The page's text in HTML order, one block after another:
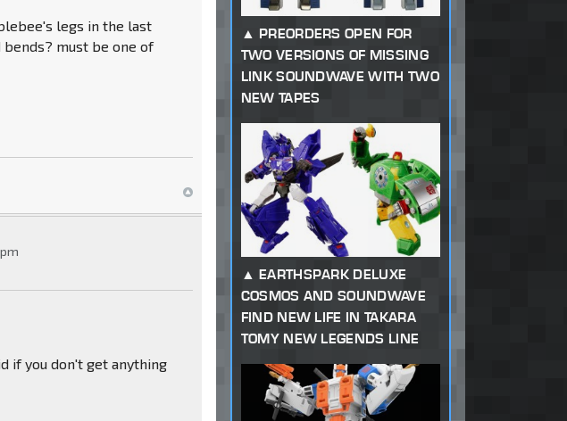
legs in the last
bends? must be one of
if you don't get anything
PREORDERS OPEN FOR
TWO VERSIONS OF MISSING
LINK SOUNDWAVE WITH TWO
NEW TAPES
EARTHSPARK DELUXE
COSMOS AND SOUNDWAVE
FIND NEW LIFE IN TAKARA
TOMY NEW LEGENDS LINE